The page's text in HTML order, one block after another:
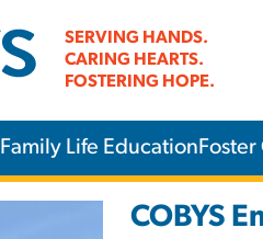
SERVING HANDS.
CARING HEARTS.
FOSTERING HOPE.
Family Life EducationFoster
COBYS